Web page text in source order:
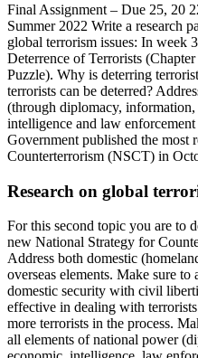
Final Assignment – Due 25, 20
Summer 2022 Write a research
global terrorism issues: In week
Deterrence of Terrorists
Puzzle). Why is deterring
terrorists can be deterred?
(through diplomacy,
intelligence and law
Government published the most
Counterterrorism (NSCT) in
Research on global
For this second topic you are to
new National Strategy for
Address both domestic
overseas elements. Make sure
domestic security with civil
effective in dealing with
more terrorists in the process.
all elements of national power